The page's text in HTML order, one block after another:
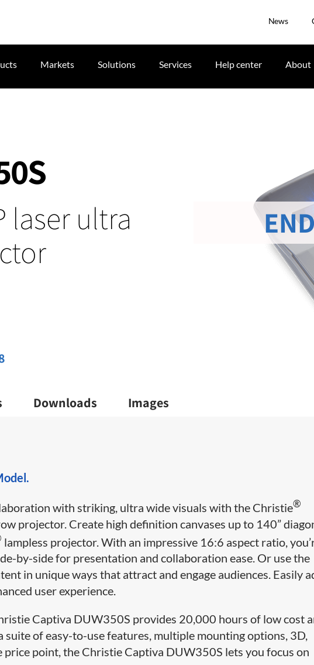
News
Markets Solutions Services Help center About
laser ultra
Downloads Images
with striking, ultra wide visuals with the Christie®
projector. Create high definition canvases up to 140”
lampless projector. With an impressive 16:6 aspect ratio,
by-side for presentation and collaboration ease. Or use the
in unique ways that attract and engage audiences. Easily
user experience.
Captiva DUW350S provides 20,000 hours of low cost
of easy-to-use features, multiple mounting options, 3D,
point, the Christie Captiva DUW350S lets you focus on